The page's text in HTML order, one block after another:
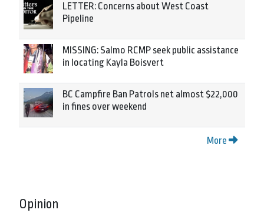
LETTER: Concerns about West Coast
Pipeline
MISSING: Salmo RCMP seek public assistance
in locating Kayla Boisvert
BC Campfire Ban Patrols net almost $22,000
in fines over weekend
More
Opinion